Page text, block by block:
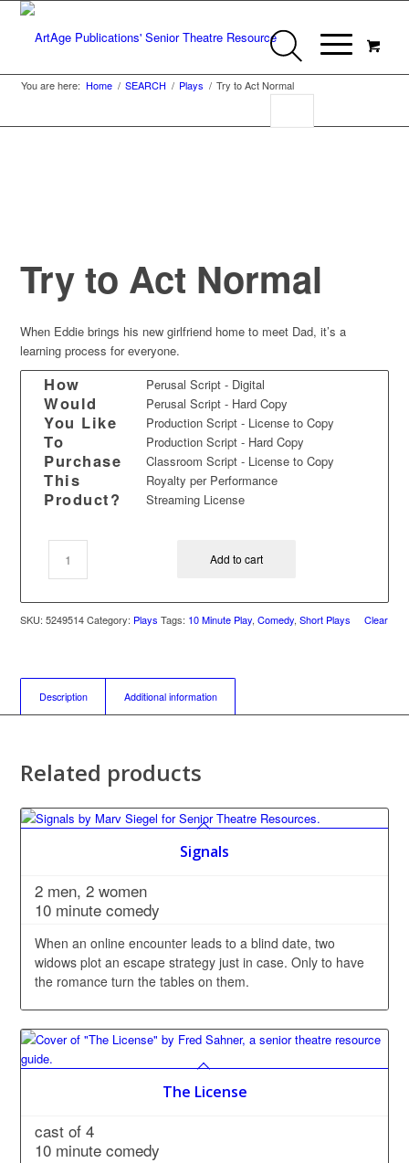
You are here: Home / SEARCH / Plays / Try to Act Normal
Try to Act Normal
When Eddie brings his new girlfriend home to meet Dad, it’s a
learning process for everyone.
How
Would
You Like
To
Purchase
This
Product?
Perusal Script - Digital
Perusal Script - Hard Copy
Production Script - License to Copy
Production Script - Hard Copy
Classroom Script - License to Copy
Royalty per Performance
Streaming License
Clear
Add to cart
SKU:5249514 Category: Plays Tags: 10 Minute Play,Comedy,Short Plays
Description Additional information
Related products
Signals
2 men, 2 women
10 minute comedy
When an online encounter leads to a blind date, two
widows plot an escape strategy just in case. Only to have
the romance turn the tables on them.
The License
cast of 4
10 minute comedy